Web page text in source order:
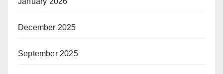
December 2025
September 2025